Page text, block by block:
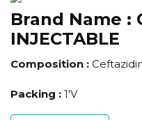
Brand Name :
INJECTABLE
Composition :
Packing : 1'V